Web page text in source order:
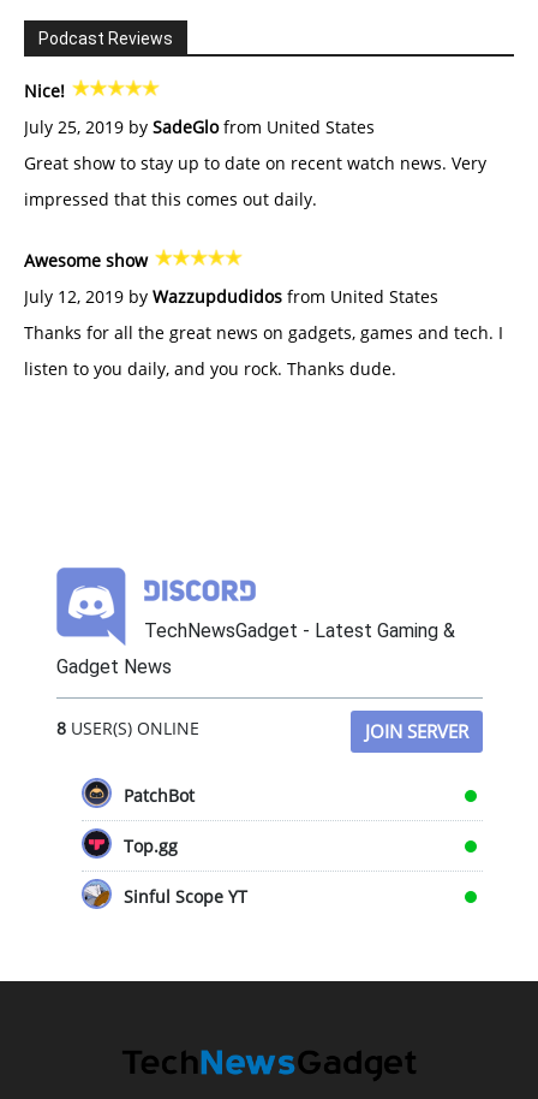
Podcast Reviews
Nice!
July 25, 2019 by SadeGlofrom United States
Great show to stay up to date on recent watch news. Very
impressed that this comes out daily.
Awesome show
July 12, 2019 by Wazzupdudidos from United States
Thanks for all the great news on gadgets, games and tech. I
listen to you daily, and you rock. Thanks dude.
TechNewsGadget - Latest Gaming &
Gadget News
8USER(S) ONLINE JOIN SERVER
PatchBot
Top.gg
Sinful Scope YT